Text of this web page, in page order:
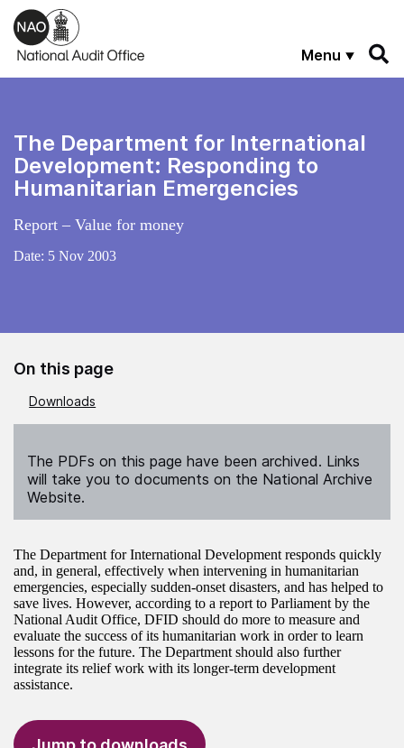
Skip to main content
Menu
The Department for International
Development: Responding to
Humanitarian Emergencies
Report – Value for money
Date: 5 Nov 2003
On this page
Downloads
The PDFs on this page have been archived. Links
will take you to documents on the National Archive
Website.
The Department for International Development responds quickly
and, in general, effectively when intervening in humanitarian
emergencies, especially sudden-onset disasters, and has helped to
save lives. However, according to a report to Parliament by the
National Audit Office, DFID should do more to measure and
evaluate the success of its humanitarian work in order to learn
lessons for the future. The Department should also further
integrate its relief work with its longer-term development
assistance.